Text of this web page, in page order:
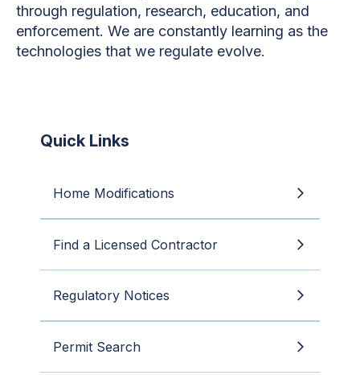
through regulation, research, education, and
enforcement. We are constantly learning as the
technologies that we regulate evolve.
Quick Links
Home Modifications
Find a Licensed Contractor
Regulatory Notices
Permit Search